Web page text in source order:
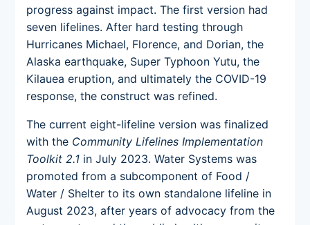
progress against impact. The first version had
seven lifelines. After hard testing through
Hurricanes Michael, Florence, and Dorian, the
Alaska earthquake, Super Typhoon Yutu, the
Kilauea eruption, and ultimately the COVID-19
response, the construct was refined.
The current eight-lifeline version was finalized
with the Community Lifelines Implementation
Toolkit 2.1 in July 2023. Water Systems was
promoted from a subcomponent of Food /
Water / Shelter to its own standalone lifeline in
August 2023, after years of advocacy from the